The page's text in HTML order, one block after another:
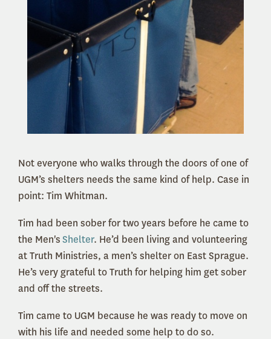
Not everyone who walks through the doors of one of
UGM’s shelters needs the same kind of help. Case in
point: Tim Whitman.
Tim had been sober for two years before he came to
the Men'sShelter. He’d been living and volunteering
at Truth Ministries, a men’s shelter on East Sprague.
He’s very grateful to Truth for helping him get sober
and off the streets.
Tim came to UGM because he was ready to move on
with his life and needed some help to do so.